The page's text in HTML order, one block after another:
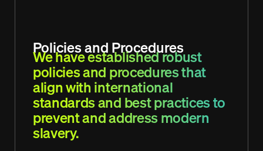
Policies and Procedures
We have established robust
policies and procedures that
align with international
standards and best practices to
prevent and address modern
slavery.